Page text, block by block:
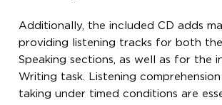
Additionally, the included CD adds
providing listening tracks for both
Speaking sections, as well as for the
Writing task. Listening
taking under timed conditions are